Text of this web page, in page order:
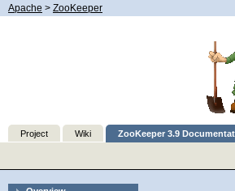
Apache > ZooKeeper
Project Wiki ZooKeeper 3.9